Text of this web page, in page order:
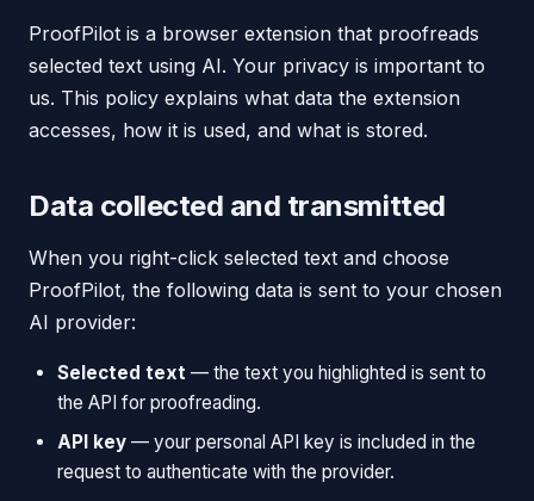
ProofPilot is a browser extension that proofreads
selected text using AI. Your privacy is important to
us. This policy explains what data the extension
accesses, how it is used, and what is stored.
Data collected and transmitted
When you right-click selected text and choose
ProofPilot, the following data is sent to your chosen
AI provider:
Selected text — the text you highlighted is sent to
the API for proofreading.
API key — your personal API key is included in the
request to authenticate with the provider.